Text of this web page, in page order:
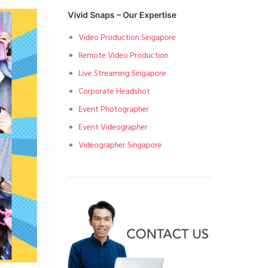
Vivid Snaps – Our Expertise
Video Production Singapore
Remote Video Production
Live Streaming Singapore
Corporate Headshot
Event Photographer
Event Videographer
Videographer Singapore